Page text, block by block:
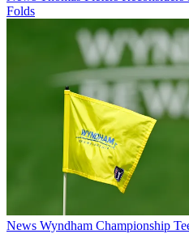
Folds
News Wyndham Championship